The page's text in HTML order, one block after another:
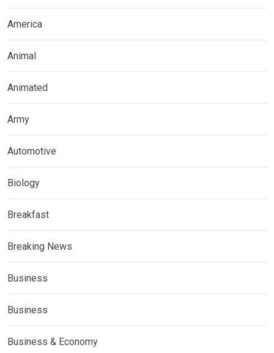
America
Animal
Animated
Army
Automotive
Biology
Breakfast
Breaking News
Business
Business
Business & Economy